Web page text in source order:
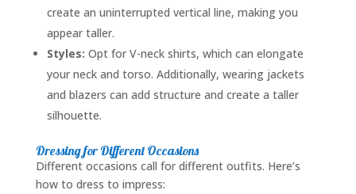
create an uninterrupted vertical line, making you
appear taller.
Styles: Opt for V-neck shirts, which can elongate
your neck and torso. Additionally, wearing jackets
and blazers can add structure and create a taller
silhouette.
Dressing for Different Occasions
Different occasions call for different outfits. Here’s
how to dress to impress: